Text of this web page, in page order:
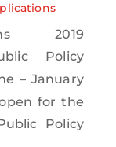
2019
Policy
– January
for the
Policy